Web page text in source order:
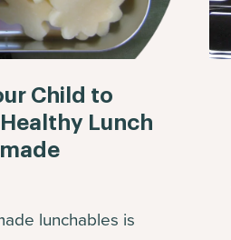
Child to
Lunch
lunchables is